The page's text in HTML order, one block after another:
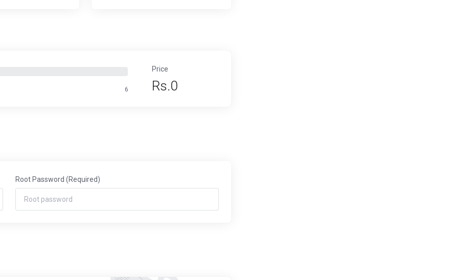
6
Price
Rs.0
Root Password (Required)